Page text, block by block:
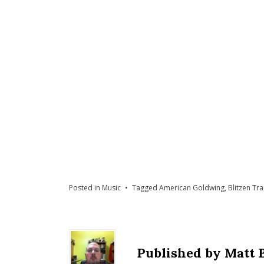
Posted in Music Tagged American Goldwing, Blitzen
Published by Matt